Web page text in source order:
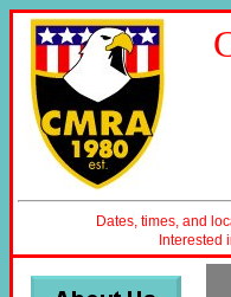
Dates, times, and
Interested